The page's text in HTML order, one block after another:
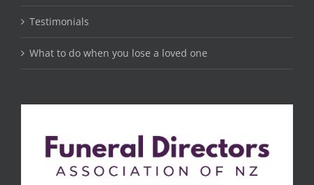
Testimonials
What to do when you lose a loved one